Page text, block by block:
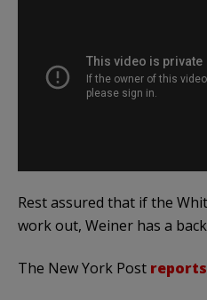
Rest assured that if the
work out, Weiner has a
The New York Post reports